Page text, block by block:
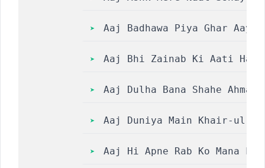
Aaj Badhawa Piya Ghar
Aaj Bhi Zainab Ki Aati Hai
Aaj Dulha Bana Shahe
Aaj Duniya Main Khair-ul-
Aaj Hi Apne Rab Ko Mana